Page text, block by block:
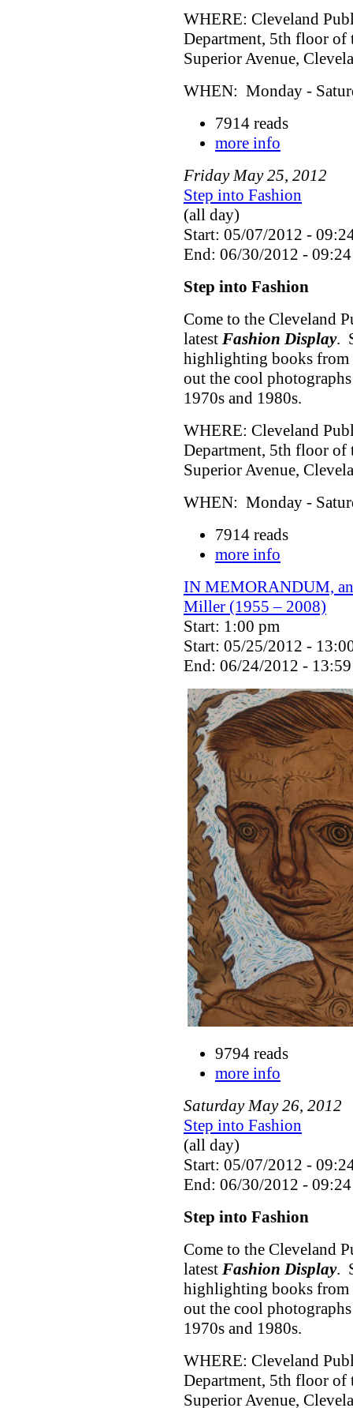
WHERE: Cleveland
Department, 5th floor of
Superior Avenue,
WHEN: Monday -
7914 reads
more info
Friday May 25, 2012
Step into Fashion
(all day)
Start: 05/07/2012 -
End: 06/30/2012 - 09:24
Step into Fashion
Come to the Cleveland
latest Fashion Display.
highlighting books
out the cool
1970s and 1980s.
WHERE: Cleveland
Department, 5th floor of
Superior Avenue,
WHEN: Monday -
7914 reads
more info
IN MEMORANDUM,
Miller (1955 – 2008)
Start: 1:00 pm
Start: 05/25/2012 -
End: 06/24/2012 - 13:59
9794 reads
more info
Saturday May 26, 2012
Step into Fashion
(all day)
Start: 05/07/2012 -
End: 06/30/2012 - 09:24
Step into Fashion
Come to the Cleveland
latest Fashion Display.
highlighting books
out the cool
1970s and 1980s.
WHERE: Cleveland
Department, 5th floor of
Superior Avenue,